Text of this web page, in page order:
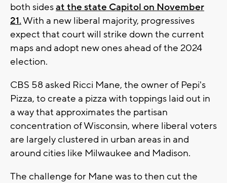
both sidesat the state Capitol on November
21.With a new liberal majority, progressives
expect that court will strike down the current
maps and adopt new ones ahead of the 2024
election.
CBS 58 asked Ricci Mane, the owner of Pepi's
Pizza, to create a pizza with toppings laid out in
a way that approximates the partisan
concentration of Wisconsin, where liberal voters
are largely clustered in urban areas in and
around cities like Milwaukee and Madison.
The challenge for Mane was to then cut the